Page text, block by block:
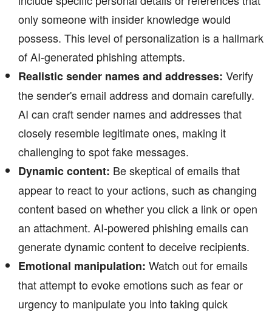
only someone with insider knowledge would
possess. This level of personalization is a hallmark
of AI-generated phishing attempts.
Realistic sender names and addresses: Verify
the sender's email address and domain carefully.
AI can craft sender names and addresses that
closely resemble legitimate ones, making it
challenging to spot fake messages.
Dynamic content: Be skeptical of emails that
appear to react to your actions, such as changing
content based on whether you click a link or open
an attachment. AI-powered phishing emails can
generate dynamic content to deceive recipients.
Emotional manipulation: Watch out for emails
that attempt to evoke emotions such as fear or
urgency to manipulate you into taking quick